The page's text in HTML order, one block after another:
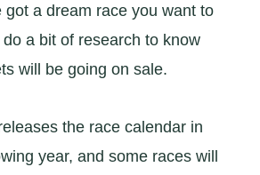
got a dream race you want to
a bit of research to know
will be going on sale.
the race calendar in
year, and some races will